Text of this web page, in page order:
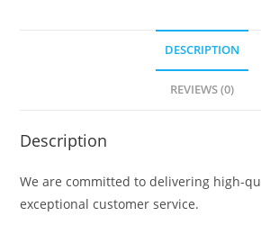
DESCRIPTION
REVIEWS (0)
Description
We are committed to delivering high-
exceptional customer service.